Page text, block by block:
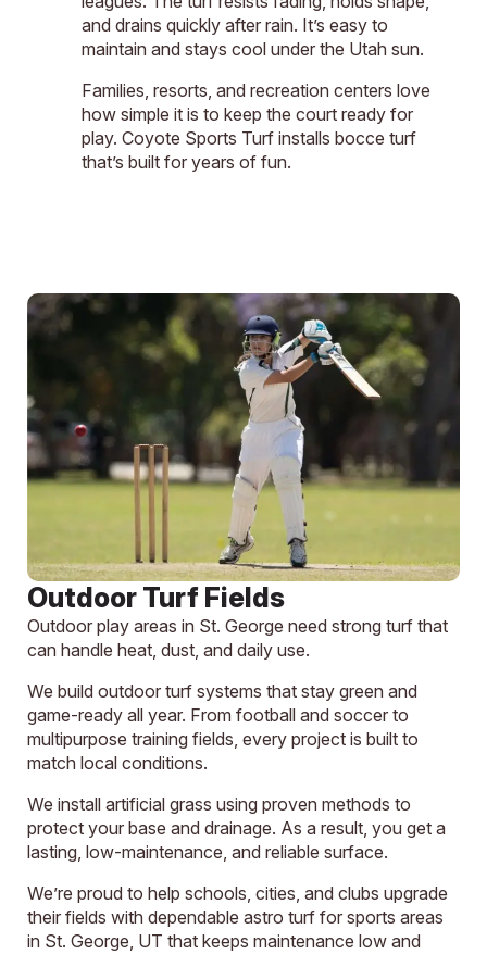
and drains quickly after rain. It’s easy to
maintain and stays cool under the Utah sun.
Families, resorts, and recreation centers love
how simple it is to keep the court ready for
play. Coyote Sports Turf installs bocce turf
that’s built for years of fun.
Outdoor Turf Fields
Outdoor play areas in St. George need strong turf that
can handle heat, dust, and daily use.
We build outdoor turf systems that stay green and
game-ready all year. From football and soccer to
multipurpose training fields, every project is built to
match local conditions.
We install artificial grass using proven methods to
protect your base and drainage. As a result, you get a
lasting, low-maintenance, and reliable surface.
We’re proud to help schools, cities, and clubs upgrade
their fields with dependable astro turf for sports areas
in St. George, UT that keeps maintenance low and